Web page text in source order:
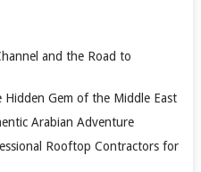
and the Road to
Hidden Gem of the Middle East
Arabian Adventure
Rooftop Contractors for